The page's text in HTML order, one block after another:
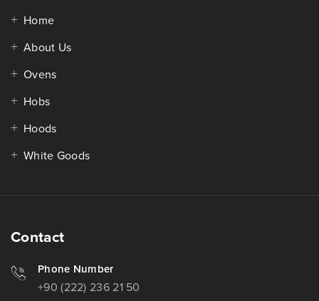
Home
About Us
Ovens
Hobs
Hoods
White Goods
Contact
Phone Number
+90 (222) 236 21 50